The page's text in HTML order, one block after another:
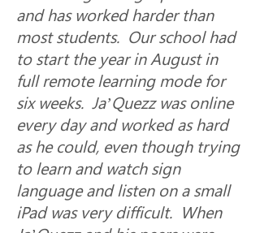
and has worked harder than
most students.  Our school had
to start the year in August in
full remote learning mode for
six weeks.  Ja’Quezz was online
every day and worked as hard
as he could, even though trying
to learn and watch sign
language and listen on a small
iPad was very difficult.  When